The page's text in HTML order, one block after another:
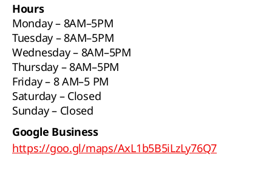
Hours
Monday – 8AM–5PM
Tuesday – 8AM–5PM
Wednesday – 8AM–5PM
Thursday – 8AM–5PM
Friday – 8 AM–5 PM
Saturday – Closed
Sunday – Closed
Google Business
https://goo.gl/maps/AxL1b5B5iLzLy76Q7